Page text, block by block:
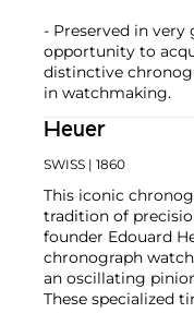
- Preserved in
opportunity to
distinctive
in watchmaking.
Heuer
SWISS | 1860
This iconic
tradition of
founder Edouard
chronograph
an oscillating
These specialized